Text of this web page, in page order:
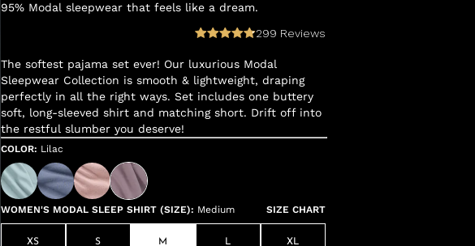
95% Modal sleepwear that feels like a dream.
299 Reviews
The softest pajama set ever! Our luxurious Modal
Sleepwear Collection is smooth & lightweight, draping
perfectly in all the right ways. Set includes one buttery
soft, long-sleeved shirt and matching short. Drift off into
the restful slumber you deserve!
COLOR: Lilac
WOMEN'S MODAL SLEEP SHIRT (SIZE): Medium SIZE CHART
XS S M L XL